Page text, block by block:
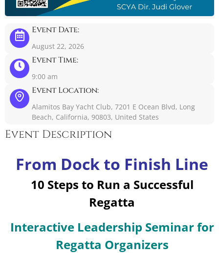
Event Date:
August 22, 2026
Event Time:
9:00 am
Event Location:
Alamitos Bay Yacht Club, 7201 E Ocean Blvd, Long
Beach, California, 90803, United States
Event Description
From Dock to Finish Line
10 Steps to Run a Successful
Regatta
Interactive Leadership Seminar for
Regatta Organizers